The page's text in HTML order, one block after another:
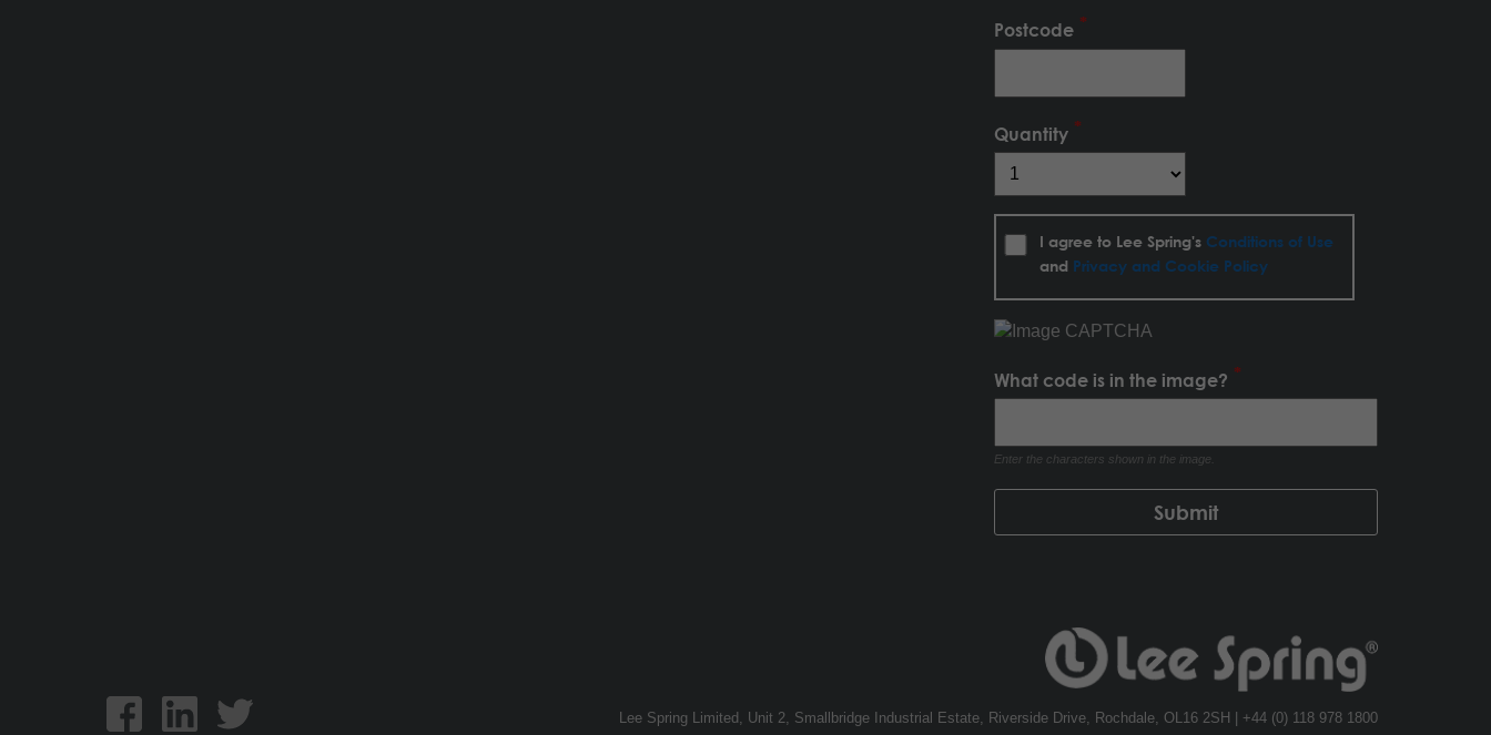
Postcode
Quantity
I agree to Lee Spring's Conditions of Use
and Privacy and Cookie Policy
What code is in the image?
Enter the characters shown in the image.
Lee Spring Limited, Unit 2, Smallbridge Industrial Estate, Riverside Drive, Rochdale, OL16 2SH | +44 (0) 118 978 1800